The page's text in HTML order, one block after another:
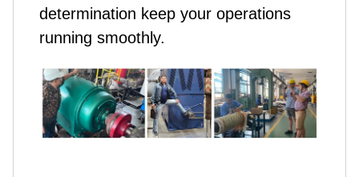
determination keep your operations
running smoothly.